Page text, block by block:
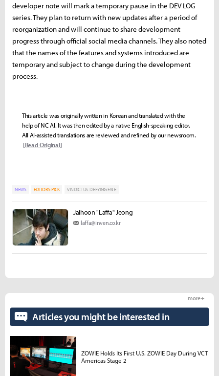
developer note will mark a temporary pause in the DEV LOG
series. They plan to return with new updates after a period of
reorganization and will continue to share development
progress through official social media channels. They also noted
that the names of the features and systems introduced are
temporary and subject to change during the development
process.
This article was originally written in Korean and translated with the
help of NC AI. It was then edited by a native English-speaking editor.
All AI-assisted translations are reviewed and refined by our newsroom.
[Read Original]
NEWS EDITORS-PICK VINDICTUS: DEFYING FATE
Jaihoon "Laffa" Jeong
laffa@inven.co.kr
Articles you might be interested in
more +
ZOWIE Holds Its First U.S. ZOWIE Day During VCT
Americas Stage 2